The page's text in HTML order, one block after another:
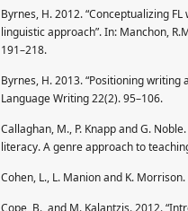
Byrnes, H. 2012. “Conceptualizing
linguistic approach”. In: Manchon,
191–218.
Byrnes, H. 2013. “Positioning
Language Writing 22(2). 95–106.
Callaghan, M., P. Knapp and G.
literacy. A genre approach to
Cohen, L., L. Manion and K.